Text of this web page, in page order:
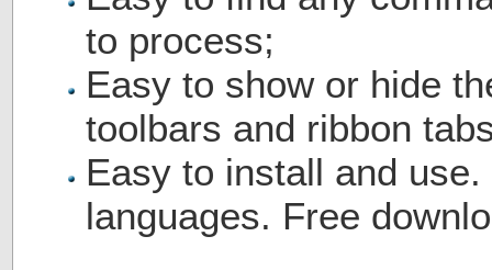
to process;
Easy to show or hide
toolbars and ribbon
Easy to install and
languages. Free